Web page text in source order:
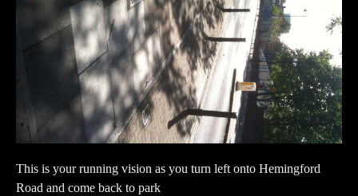
This is your running vision as you turn left onto Hemingford
Road and come back to park